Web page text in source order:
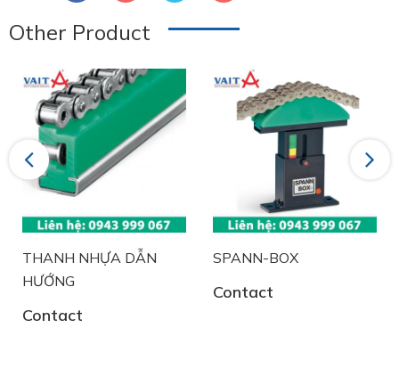
Other Product
Previous
THANH NHỰA DẪN
HƯỚNG
Contact
SPANN-BOX
Contact
Next